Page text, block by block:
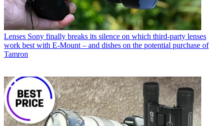
Lenses Sony finally breaks its silence on which third-party lenses
work best with E-Mount – and dishes on the potential purchase of
Tamron